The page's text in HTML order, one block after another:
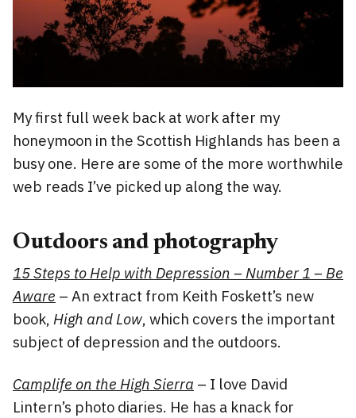
My first full week back at work after my
honeymoon in the Scottish Highlands has been a
busy one. Here are some of the more worthwhile
web reads I’ve picked up along the way.
Outdoors and photography
15 Steps to Help with Depression – Number 1 – Be
Aware – An extract from Keith Foskett’s new
book, High and Low, which covers the important
subject of depression and the outdoors.
Camplife on the High Sierra – I love David
Lintern’s photo diaries. He has a knack for